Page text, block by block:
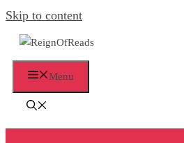
Skip to content
Menu